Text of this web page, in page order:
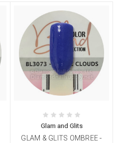
Glam and Glits
GLAM & GLITS OMBREE -